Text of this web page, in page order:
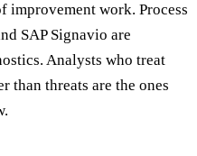
improvement work. Process
SAP Signavio are
Analysts who treat
than threats are the ones